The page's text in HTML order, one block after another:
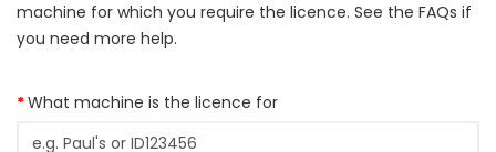
machine for which you require the licence. See the FAQs if
you need more help.
What machine is the licence for